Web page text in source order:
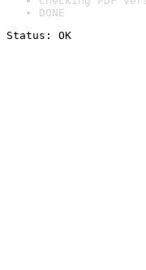
DONE
Status: OK